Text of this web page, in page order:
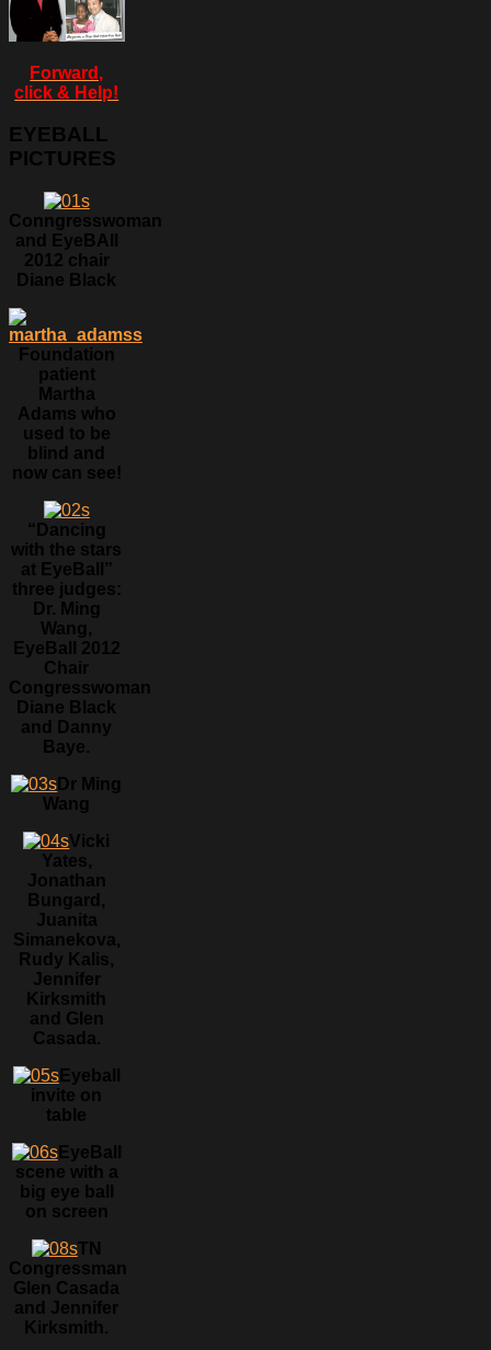
Forward,
click & Help!
EYEBALL
PICTURES
Conngresswoman
and EyeBAll
2012 chair
Diane Black
Foundation
patient
Martha
Adams who
used to be
blind and
now can see!
“Dancing
with the stars
at EyeBall”
three judges:
Dr. Ming
Wang,
EyeBall 2012
Chair
Congresswoman
Diane Black
and Danny
Baye.
Dr Ming
Wang
Vicki
Yates,
Jonathan
Bungard,
Juanita
Simanekova,
Rudy Kalis,
Jennifer
Kirksmith
and Glen
Casada.
Eyeball
invite on
table
EyeBall
scene with a
big eye ball
on screen
TN
Congressman
Glen Casada
and Jennifer
Kirksmith.